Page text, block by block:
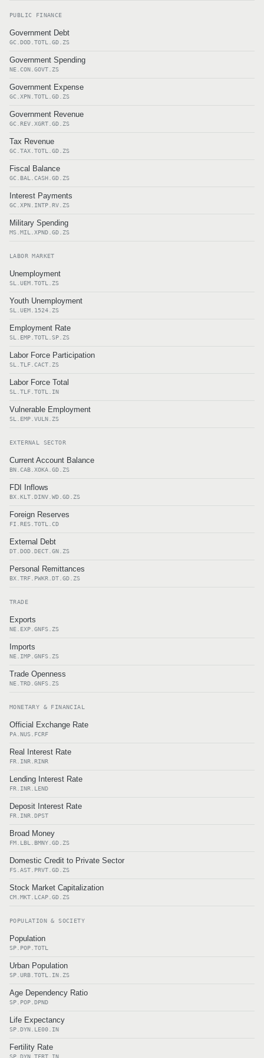
PUBLIC FINANCE
Government Debt
GC.DOD.TOTL.GD.ZS
Government Spending
NE.CON.GOVT.ZS
Government Expense
GC.XPN.TOTL.GD.ZS
Government Revenue
GC.REV.XGRT.GD.ZS
Tax Revenue
GC.TAX.TOTL.GD.ZS
Fiscal Balance
GC.BAL.CASH.GD.ZS
Interest Payments
GC.XPN.INTP.RV.ZS
Military Spending
MS.MIL.XPND.GD.ZS
LABOR MARKET
Unemployment
SL.UEM.TOTL.ZS
Youth Unemployment
SL.UEM.1524.ZS
Employment Rate
SL.EMP.TOTL.SP.ZS
Labor Force Participation
SL.TLF.CACT.ZS
Labor Force Total
SL.TLF.TOTL.IN
Vulnerable Employment
SL.EMP.VULN.ZS
EXTERNAL SECTOR
Current Account Balance
BN.CAB.XOKA.GD.ZS
FDI Inflows
BX.KLT.DINV.WD.GD.ZS
Foreign Reserves
FI.RES.TOTL.CD
External Debt
DT.DOD.DECT.GN.ZS
Personal Remittances
BX.TRF.PWKR.DT.GD.ZS
TRADE
Exports
NE.EXP.GNFS.ZS
Imports
NE.IMP.GNFS.ZS
Trade Openness
NE.TRD.GNFS.ZS
MONETARY & FINANCIAL
Official Exchange Rate
PA.NUS.FCRF
Real Interest Rate
FR.INR.RINR
Lending Interest Rate
FR.INR.LEND
Deposit Interest Rate
FR.INR.DPST
Broad Money
FM.LBL.BMNY.GD.ZS
Domestic Credit to Private Sector
FS.AST.PRVT.GD.ZS
Stock Market Capitalization
CM.MKT.LCAP.GD.ZS
POPULATION & SOCIETY
Population
SP.POP.TOTL
Urban Population
SP.URB.TOTL.IN.ZS
Age Dependency Ratio
SP.POP.DPND
Life Expectancy
SP.DYN.LE00.IN
Fertility Rate
SP.DYN.TFRT.IN